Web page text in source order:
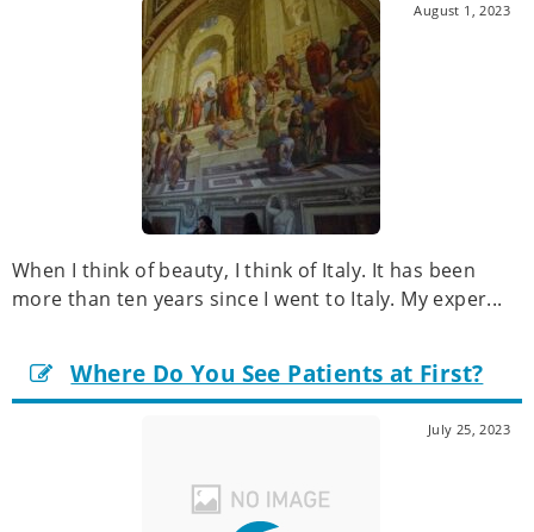
August 1, 2023
When I think of beauty, I think of Italy. It has been
more than ten years since I went to Italy. My exper...
Where Do You See Patients at First?
July 25, 2023